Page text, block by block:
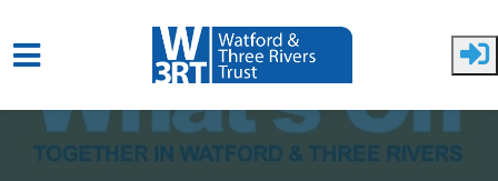
Skip to main content